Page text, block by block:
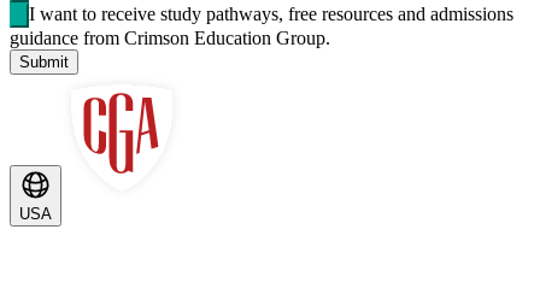
I want to receive study pathways, free resources and admissions
guidance from Crimson Education Group.
Submit
USA